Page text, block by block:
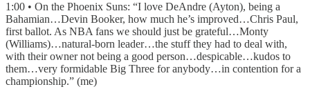
1:00 • On the Phoenix Suns: “I love DeAndre (Ayton), being a
Bahamian…Devin Booker, how much he’s improved…Chris Paul,
first ballot. As NBA fans we should just be grateful…Monty
(Williams)…natural-born leader…the stuff they had to deal with,
with their owner not being a good person…despicable…kudos to
them…very formidable Big Three for anybody…in contention for a
championship.” (me)